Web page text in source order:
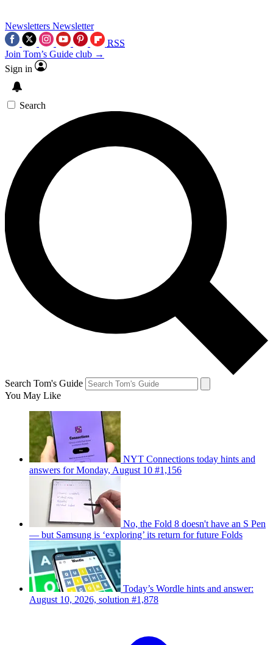
Newsletters Newsletter
RSS
Join Tom’s Guide club →
Sign in
Search
Search Tom's Guide
You May Like
NYT Connections today hints and
answers for Monday, August 10 #1,156
No, the Fold 8 doesn't have an S Pen
— but Samsung is ‘exploring’ its return for future Folds
Today’s Wordle hints and answer:
August 10, 2026, solution #1,878